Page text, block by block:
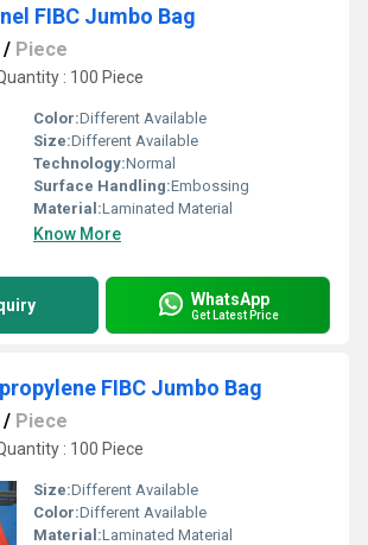
FIBC Jumbo Bag
/ Piece
: 100 Piece
Color:Different Available
Size:Different Available
Technology:Normal
Surface Handling:Embossing
Material:Laminated Material
Know More
WhatsApp
Get Latest Price
FIBC Jumbo Bag
/ Piece
: 100 Piece
Size:Different Available
Color:Different Available
Material:Laminated Material